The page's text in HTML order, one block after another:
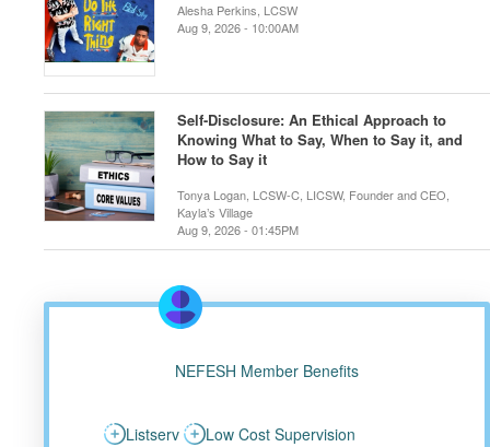
Alesha Perkins, LCSW
Aug 9, 2026 - 10:00AM
Self-Disclosure: An Ethical Approach to
Knowing What to Say, When to Say it, and
How to Say it
Tonya Logan, LCSW-C, LICSW, Founder and CEO,
Kayla’s Village
Aug 9, 2026 - 01:45PM
NEFESH Member Benefits
Listserv
Low Cost Supervision